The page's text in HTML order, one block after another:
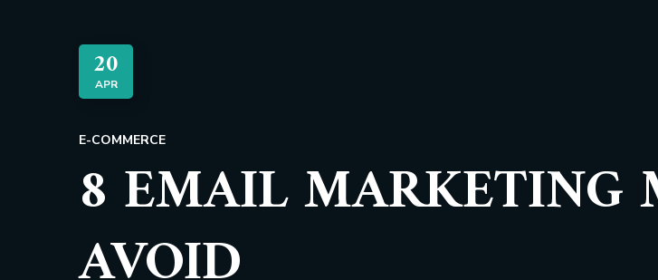
20
APR
E-COMMERCE
8 EMAIL MARKETING